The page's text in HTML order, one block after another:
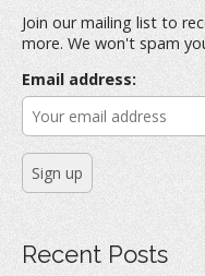
f
o
r
:
Join our mailing list to
more. We won't spam
Email address:
Recent Posts